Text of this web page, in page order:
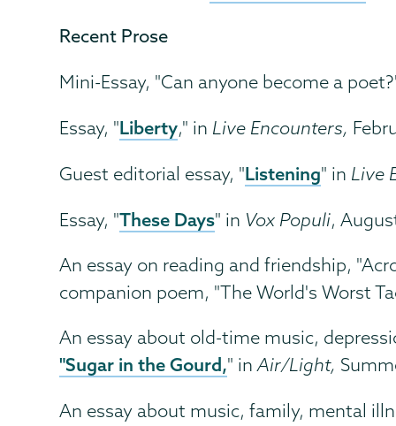
Recent Prose
Mini-Essay, "Can anyone become a
Essay, "Liberty," in Live Encounters,
Guest editorial essay, "Listening" in Live
Essay, "These Days" in Vox Populi,
An essay on reading and friendship,
companion poem, "The World's Worst
An essay about old-time music,
"Sugar in the Gourd," inAir/Light,
An essay about music, family, mental